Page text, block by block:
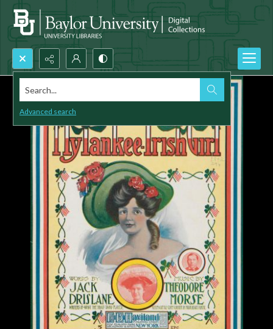
Search...
Advanced search